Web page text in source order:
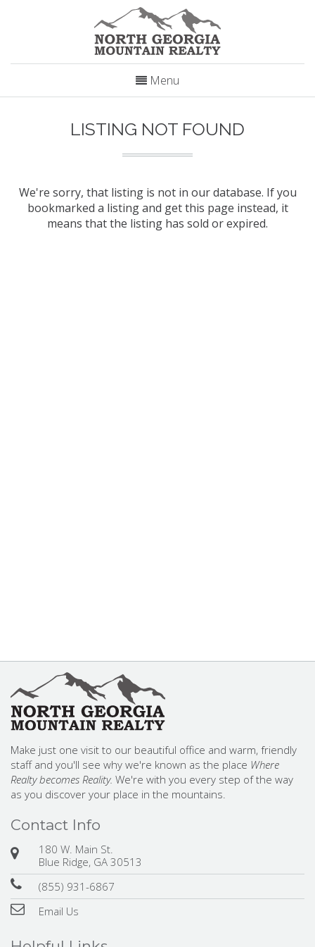
Menu
LISTING NOT FOUND
We're sorry, that listing is not in our database. If you
bookmarked a listing and get this page instead, it
means that the listing has sold or expired.
Make just one visit to our beautiful office and warm, friendly
staff and you'll see why we're known as the place Where
Realty becomes Reality. We're with you every step of the way
as you discover your place in the mountains.
Contact Info
180 W. Main St.
Blue Ridge, GA 30513
(855) 931-6867
Email Us